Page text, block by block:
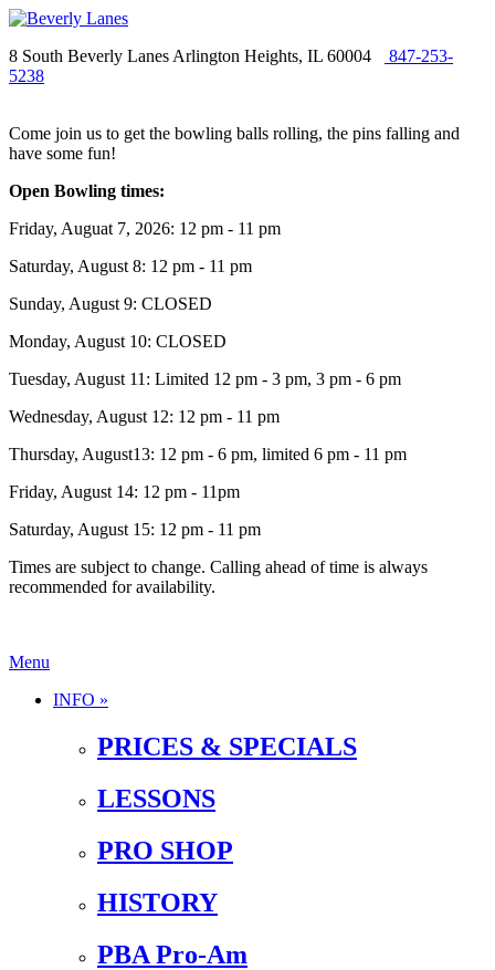
8 South Beverly Lanes Arlington Heights, IL 60004
847-253-
5238
Come join us to get the bowling balls rolling, the pins falling and
have some fun!
Open Bowling times:
Friday, Auguat 7, 2026: 12 pm - 11 pm
Saturday, August 8: 12 pm - 11 pm
Sunday, August 9: CLOSED
Monday, August 10: CLOSED
Tuesday, August 11: Limited 12 pm - 3 pm, 3 pm - 6 pm
Wednesday, August 12: 12 pm - 11 pm
Thursday, August13: 12 pm - 6 pm, limited 6 pm - 11 pm
Friday, August 14: 12 pm - 11pm
Saturday, August 15: 12 pm - 11 pm
Times are subject to change. Calling ahead of time is always
recommended for availability.
Menu
INFO »
PRICES & SPECIALS
LESSONS
PRO SHOP
HISTORY
PBA Pro-Am